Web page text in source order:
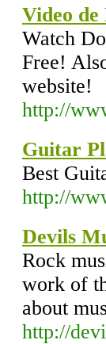
Video de
Watch
Free!
website!
http://
Guitar
Best
http://
Devils
Rock
work of
about
http://